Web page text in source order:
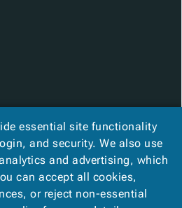
essential site functionality
and security. We also use
and advertising, which
can accept all cookies,
or reject non-essential